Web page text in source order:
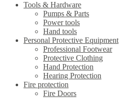
Tools & Hardware
Pumps & Parts
Power tools
Hand tools
Personal Protective Equipment
Professional Footwear
Protective Clothing
Hand Protection
Hearing Protection
Fire protection
Fire Doors